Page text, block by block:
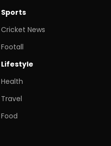
Sports
Cricket News
Footall
Lifestyle
Health
Travel
Food